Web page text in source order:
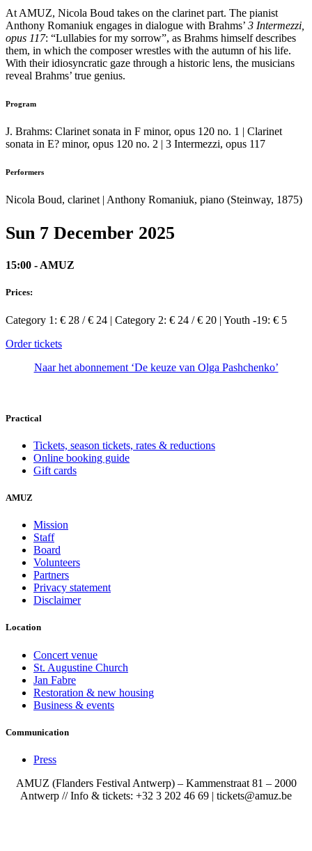
At AMUZ, Nicola Boud takes on the clarinet part. The pianist
Anthony Romaniuk engages in dialogue with Brahms’ 3 Intermezzi,
opus 117: “Lullabies for my sorrow”, as Brahms himself describes
them, in which the composer wrestles with the autumn of his life.
With their idiosyncratic gaze through a historic lens, the musicians
reveal Brahms’ true genius.
Program
J. Brahms: Clarinet sonata in F minor, opus 120 no. 1 | Clarinet
sonata in E? minor, opus 120 no. 2 | 3 Intermezzi, opus 117
Performers
Nicola Boud, clarinet | Anthony Romaniuk, piano (Steinway, 1875)
Sun 7 December 2025
15:00 - AMUZ
Prices:
Category 1: € 28 / € 24 | Category 2: € 24 / € 20 | Youth -19: € 5
Order tickets
Naar het abonnement ‘De keuze van Olga Pashchenko’
Practical
Tickets, season tickets, rates & reductions
Online booking guide
Gift cards
AMUZ
Mission
Staff
Board
Volunteers
Partners
Privacy statement
Disclaimer
Location
Concert venue
St. Augustine Church
Jan Fabre
Restoration & new housing
Business & events
Communication
Press
AMUZ (Flanders Festival Antwerp) – Kammenstraat 81 – 2000
Antwerp // Info & tickets: +32 3 202 46 69 | tickets@amuz.be